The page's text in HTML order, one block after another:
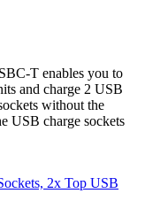
T enables you to
and charge 2 USB
without the
USB charge sockets